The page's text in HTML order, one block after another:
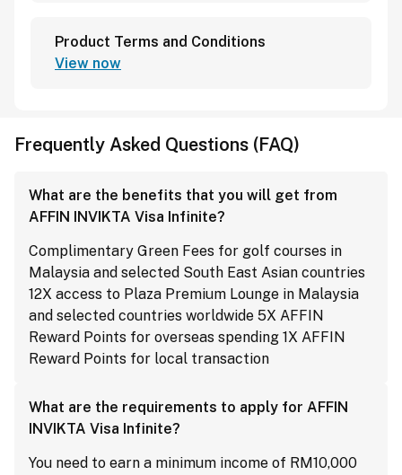
Product Terms and Conditions
View now
Frequently Asked Questions (FAQ)
What are the benefits that you will get from
AFFIN INVIKTA Visa Infinite?
Complimentary Green Fees for golf courses in
Malaysia and selected South East Asian countries
12X access to Plaza Premium Lounge in Malaysia
and selected countries worldwide 5X AFFIN
Reward Points for overseas spending 1X AFFIN
Reward Points for local transaction
What are the requirements to apply for AFFIN
INVIKTA Visa Infinite?
You need to earn a minimum income of RM10,000